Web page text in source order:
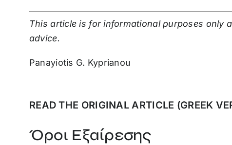
This article is for informational purposes only
advice.
Panayiotis G. Kyprianou
READ THE ORIGINAL ARTICLE (GREEK
Όροι Εξαίρεσης